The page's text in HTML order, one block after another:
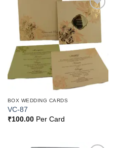
Add to
Wishlist
BOX WEDDING CARDS
VC-87
₹100.00Per Card